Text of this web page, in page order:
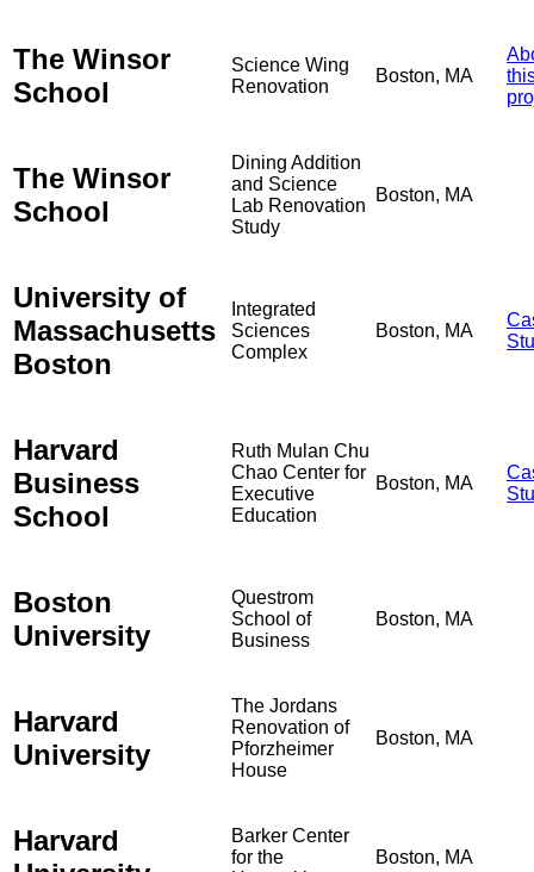
The Winsor
School
Science Wing
Renovation
Boston, MA
The Winsor
School
Dining Addition
and Science
Lab Renovation
Study
Boston, MA
University of
Massachusetts
Boston
Integrated
Sciences
Complex
Boston, MA
Harvard
Business
School
Ruth Mulan Chu
Chao Center for
Executive
Education
Boston, MA
Boston
University
Questrom
School of
Business
Boston, MA
Harvard
University
The Jordans
Renovation of
Pforzheimer
House
Boston, MA
Harvard
Barker Center
for the
Boston, MA